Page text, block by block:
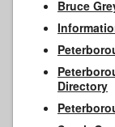
Bruce
Directory